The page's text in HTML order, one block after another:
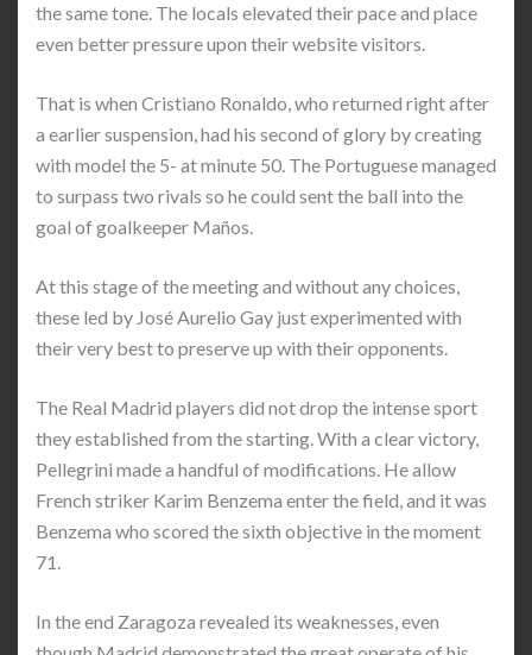
the same tone. The locals elevated their pace and place
even better pressure upon their website visitors.
That is when Cristiano Ronaldo, who returned right after
a earlier suspension, had his second of glory by creating
with model the 5- at minute 50. The Portuguese managed
to surpass two rivals so he could sent the ball into the
goal of goalkeeper Maños.
At this stage of the meeting and without any choices,
these led by José Aurelio Gay just experimented with
their very best to preserve up with their opponents.
The Real Madrid players did not drop the intense sport
they established from the starting. With a clear victory,
Pellegrini made a handful of modifications. He allow
French striker Karim Benzema enter the field, and it was
Benzema who scored the sixth objective in the moment
71.
In the end Zaragoza revealed its weaknesses, even